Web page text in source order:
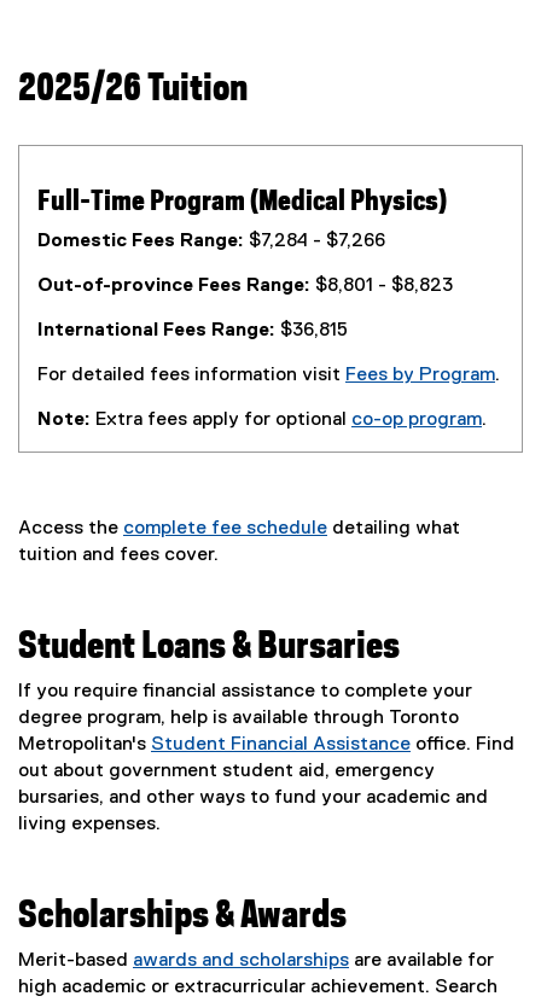
2025/26 Tuition
Full-Time Program (Medical Physics)
Domestic Fees Range: $7,284 - $7,266
Out-of-province Fees Range: $8,801 - $8,823
International Fees Range: $36,815
For detailed fees information visit Fees by Program.
Note: Extra fees apply for optional co-op program.
Access the complete fee schedule detailing what
tuition and fees cover.
Student Loans & Bursaries
If you require financial assistance to complete your
degree program, help is available through Toronto
Metropolitan's Student Financial Assistance office. Find
out about government student aid, emergency
bursaries, and other ways to fund your academic and
living expenses.
Scholarships & Awards
Merit-based awards and scholarships are available for
high academic or extracurricular achievement. Search